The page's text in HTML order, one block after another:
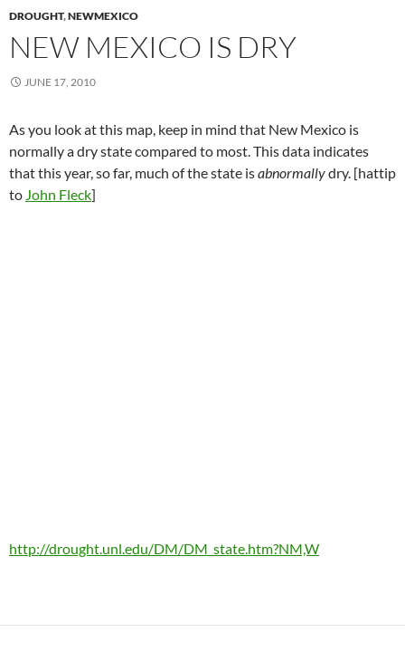
DROUGHT,NEWMEXICO
NEW MEXICO IS DRY
JUNE 17, 2010
As you look at this map, keep in mind that New Mexico is
normally a dry state compared to most. This data indicates
that this year, so far, much of the state isabnormallydry. [hattip
to John Fleck]
http://drought.unl.edu/DM/DM_state.htm?NM,W